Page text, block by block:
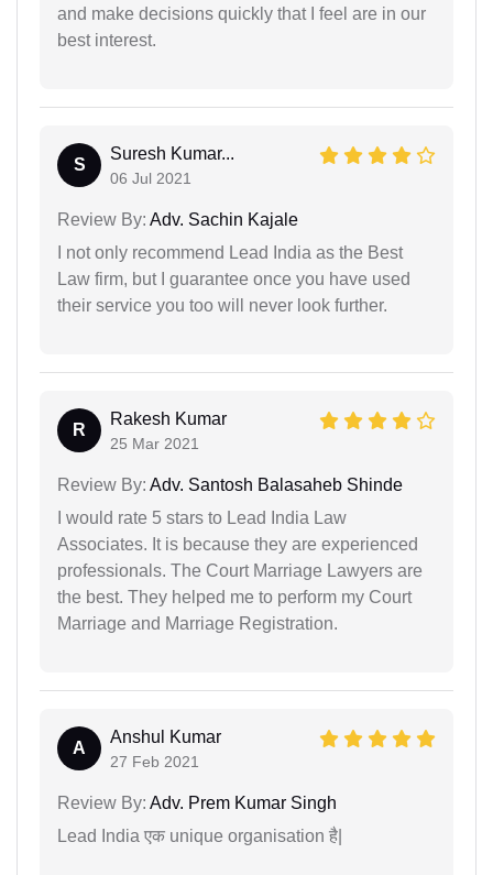
and make decisions quickly that I feel are in our
best interest.
S
Suresh Kumar...
06 Jul 2021
Review By: Adv. Sachin Kajale
I not only recommend Lead India as the Best
Law firm, but I guarantee once you have used
their service you too will never look further.
R
Rakesh Kumar
25 Mar 2021
Review By: Adv. Santosh Balasaheb Shinde
I would rate 5 stars to Lead India Law
Associates. It is because they are experienced
professionals. The Court Marriage Lawyers are
the best. They helped me to perform my Court
Marriage and Marriage Registration.
A
Anshul Kumar
27 Feb 2021
Review By: Adv. Prem Kumar Singh
Lead India एक unique organisation है|